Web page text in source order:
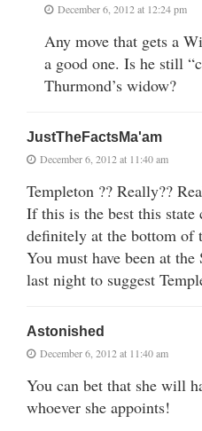
December 6, 2012 at 12:24 pm
Any move that gets a
a good one. Is he still
Thurmond’s widow?
JustTheFactsMa'am
December 6, 2012 at 11:40 am
Templeton ?? Really??
If this is the best this state
definitely at the bottom of
You must have been at
last night to suggest
Astonished
December 6, 2012 at 11:40 am
You can bet that she will
whoever she appoints!